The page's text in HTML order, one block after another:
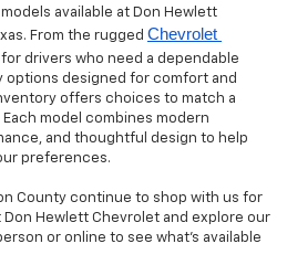
available at Don Hewlett
From the rugged Chevrolet
drivers who need a dependable
designed for comfort and
offers choices to match a
model combines modern
and thoughtful design to help
preferences.
County continue to shop with us for
Hewlett Chevrolet and explore our
or online to see what’s available